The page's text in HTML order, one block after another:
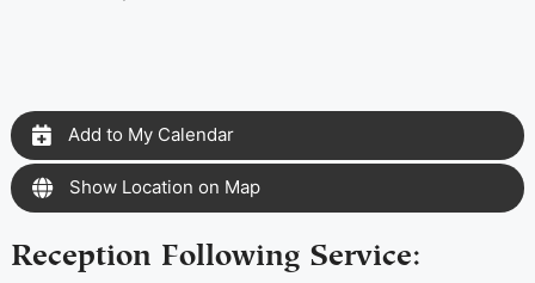
Add to My Calendar
Show Location on Map
Reception Following Service :